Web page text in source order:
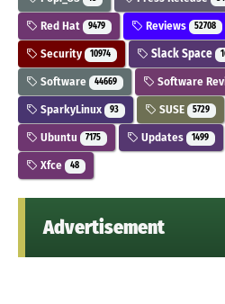
Red Hat 9479 Reviews 52708
Security 10974 Slack Space
Software 44669 Software
SparkyLinux 93 SUSE 5729
Ubuntu 7175 Updates 1499
Xfce 48
Advertisement